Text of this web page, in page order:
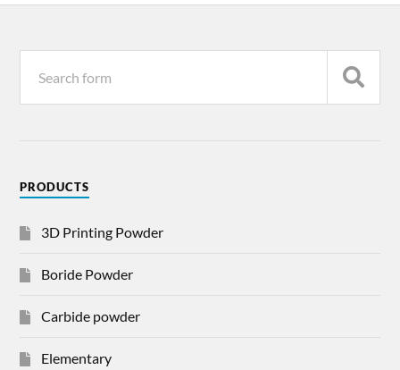
PRODUCTS
3D Printing Powder
Boride Powder
Carbide powder
Elementary